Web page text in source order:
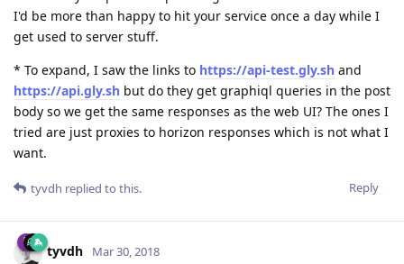
I'd be more than happy to hit your service once a day while I
get used to server stuff.
* To expand, I saw the links to https://api-test.gly.sh and
https://api.gly.sh but do they get graphiql queries in the post
body so we get the same responses as the web UI? The ones I
tried are just proxies to horizon responses which is not what I
want.
Reply
tyvdh replied to this.
tyvdh Mar 30, 2018